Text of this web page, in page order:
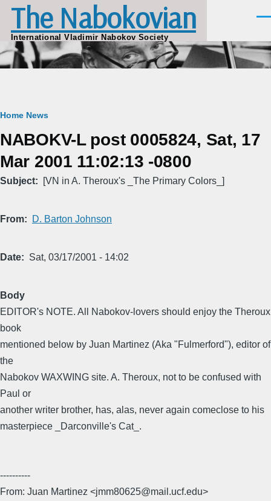
Skip to main content
The Nabokovian
International Vladimir Nabokov Society
Breadcrumb
Home News
NABOKV-L post 0005824, Sat, 17
Mar 2001 11:02:13 -0800
Subject [VN in A. Theroux's _The Primary Colors_]
From D. Barton Johnson
Date Sat, 03/17/2001 - 14:02
Body
EDITOR's NOTE. All Nabokov-lovers should enjoy the Theroux
book
mentioned below by Juan Martinez (Aka "Fulmerford"), editor of
the
Nabokov WAXWING site. A. Theroux, not to be confused with
Paul or
another writer brother, has, alas, never again comeclose to his
masterpiece _Darconville's Cat_.
----------
From: Juan Martinez <jmm80625@mail.ucf.edu>